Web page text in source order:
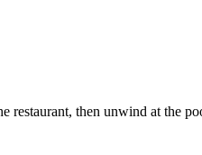
restaurant, then unwind at the